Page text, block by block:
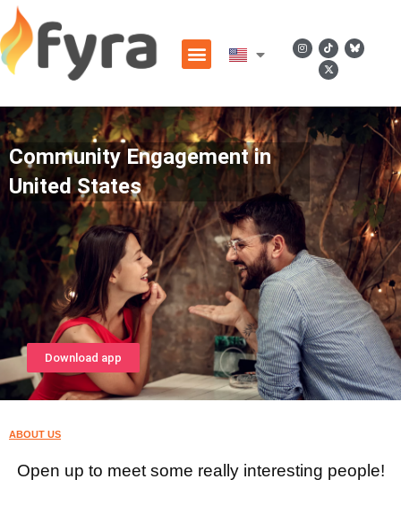
Community Engagement in
United States
Download app
ABOUT US
Open up to meet some really interesting people!